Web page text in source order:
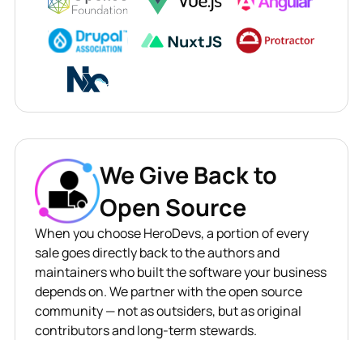
We Give Back to
Open Source
When you choose HeroDevs, a portion of every
sale goes directly back to the authors and
maintainers who built the software your business
depends on. We partner with the open source
community — not as outsiders, but as original
contributors and long-term stewards.